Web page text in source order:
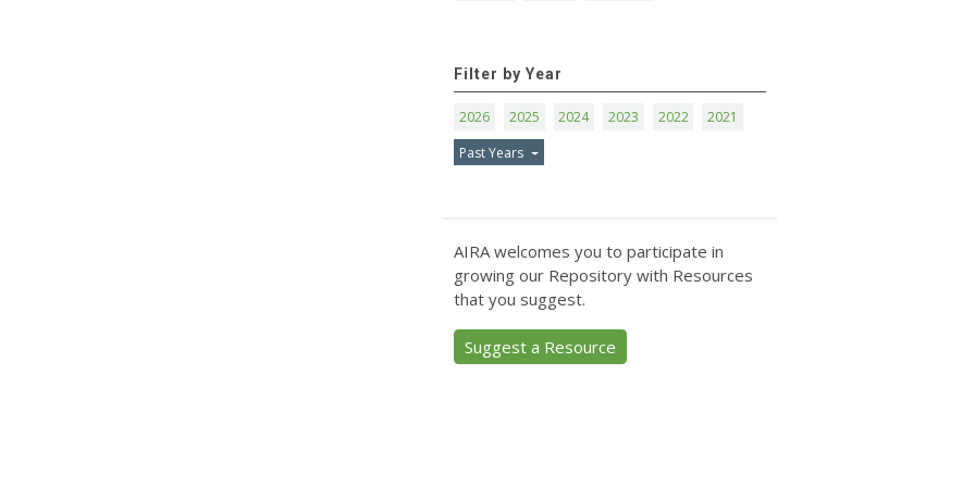
Filter by Year
2026 2025 2024 2023 2022
2021
Past Years
AIRA welcomes you to participate in
growing our Repository with Resources
that you suggest.
Suggest a Resource